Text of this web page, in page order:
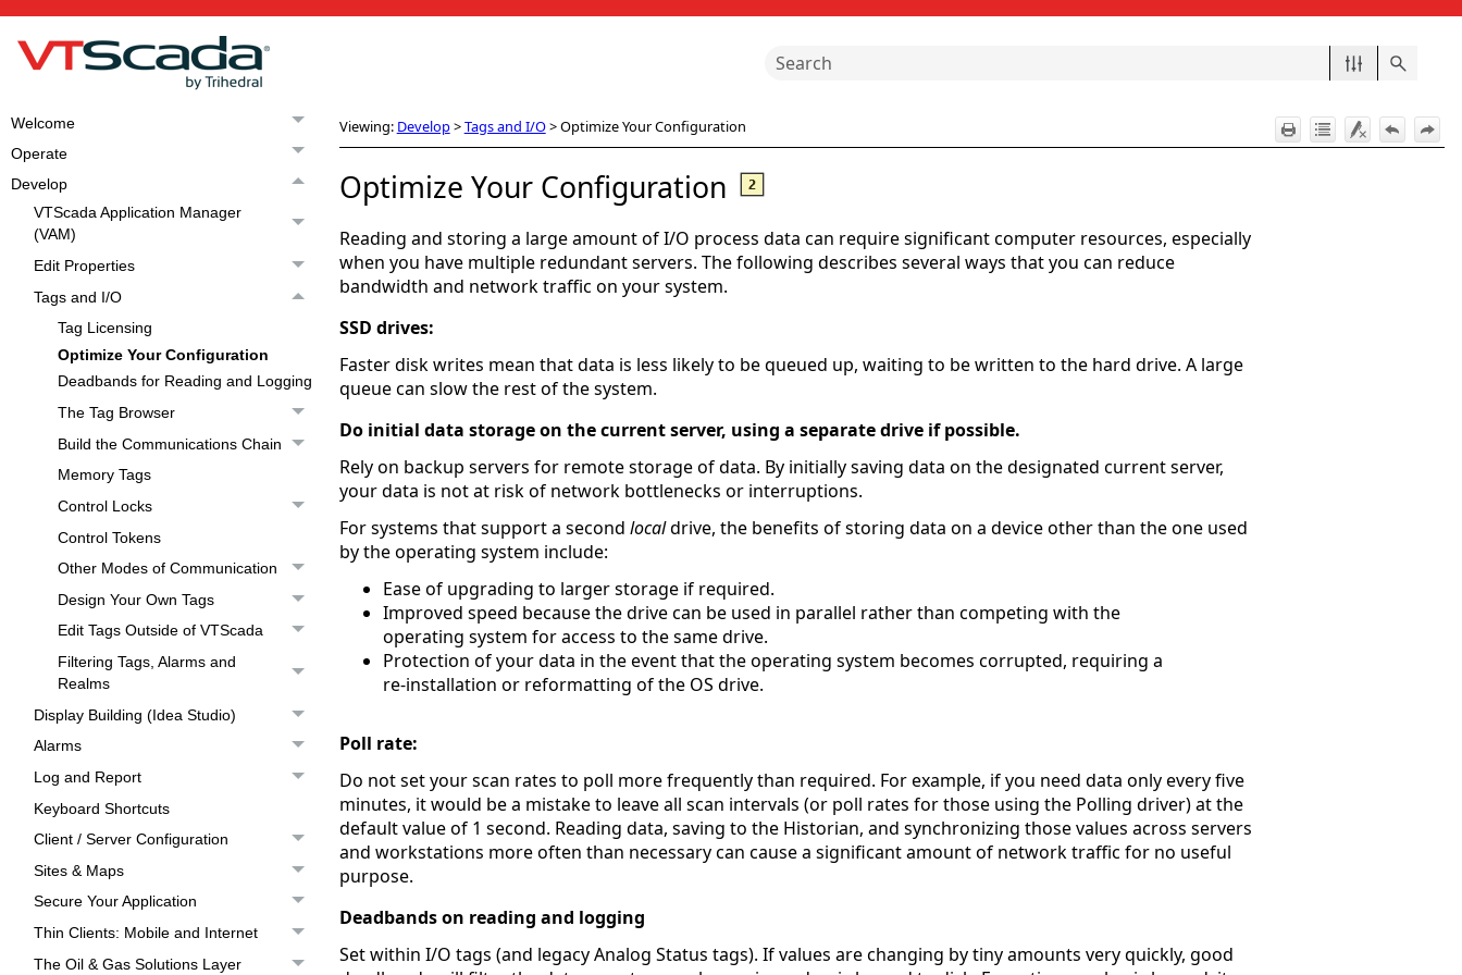
Welcome
Operate
Develop
VTScada Application Manager
(VAM)
Edit Properties
Tags and I/O
Tag Licensing
Optimize Your Configuration
Deadbands for Reading and Logging
The Tag Browser
Build the Communications Chain
Memory Tags
Control Locks
Control Tokens
Other Modes of Communication
Design Your Own Tags
Edit Tags Outside of VTScada
Filtering Tags, Alarms and
Realms
Display Building (Idea Studio)
Alarms
Log and Report
Keyboard Shortcuts
Client / Server Configuration
Sites & Maps
Secure Your Application
Thin Clients: Mobile and Internet
The Oil & Gas Solutions Layer
Viewing: Develop>Tags and I/O>Optimize Your Configuration
Optimize Your Configuration
Reading and storing a large amount of I/O process data can require significant computer resources, especially
when you have multiple redundant servers. The following describes several ways that you can reduce
bandwidth and network traffic on your system.
SSD drives:
Faster disk writes mean that data is less likely to be queued up, waiting to be written to the hard drive. A large
queue can slow the rest of the system.
Do initial data storage on the current server, using a separate drive if possible.
Rely on backup servers for remote storage of data. By initially saving data on the designated current server,
your data is not at risk of network bottlenecks or interruptions.
For systems that support a second localdrive, the benefits of storing data on a device other than the one used
by the operating system include:
Ease of upgrading to larger storage if required.
Improved speed because the drive can be used in parallel rather than competing with the
operating system for access to the same drive.
Protection of your data in the event that the operating system becomes corrupted, requiring a
re-installation or reformatting of the OS drive.
Poll rate:
Do not set your scan rates to poll more frequently than required. For example, if you need data only every five
minutes, it would be a mistake to leave all scan intervals (or poll rates for those using the Polling driver) at the
default value of 1 second. Reading data, saving to the Historian, and synchronizing those values across servers
and workstations more often than necessary can cause a significant amount of network traffic for no useful
purpose.
Deadbands on reading and logging
Set within I/O tags (and legacy Analog Status tags). If values are changing by tiny amounts very quickly, good